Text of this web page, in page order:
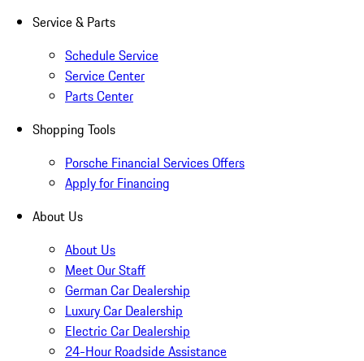
Service & Parts
Schedule Service
Service Center
Parts Center
Shopping Tools
Porsche Financial Services Offers
Apply for Financing
About Us
About Us
Meet Our Staff
German Car Dealership
Luxury Car Dealership
Electric Car Dealership
24-Hour Roadside Assistance